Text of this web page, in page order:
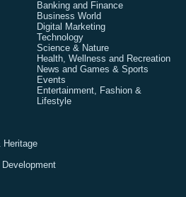
Banking and Finance
Business World
Digital Marketing
Technology
Science & Nature
Health, Wellness and Recreation
News and Games & Sports
Events
Entertainment, Fashion &
Lifestyle
Heritage